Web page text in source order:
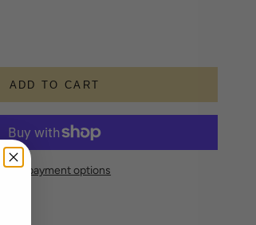
ADD TO CART
More payment options